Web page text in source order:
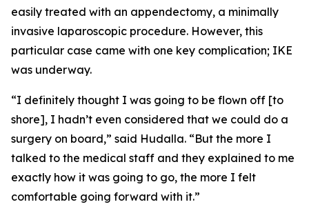
easily treated with an appendectomy, a minimally
invasive laparoscopic procedure. However, this
particular case came with one key complication; IKE
was underway.
“I definitely thought I was going to be flown off [to
shore], I hadn’t even considered that we could do a
surgery on board,” said Hudalla. “But the more I
talked to the medical staff and they explained to me
exactly how it was going to go, the more I felt
comfortable going forward with it.”